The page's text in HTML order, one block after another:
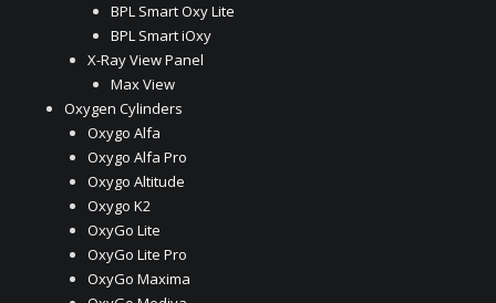
BPL Smart Oxy Lite
BPL Smart iOxy
X-Ray View Panel
Max View
Oxygen Cylinders
Oxygo Alfa
Oxygo Alfa Pro
Oxygo Altitude
Oxygo K2
OxyGo Lite
OxyGo Lite Pro
OxyGo Maxima